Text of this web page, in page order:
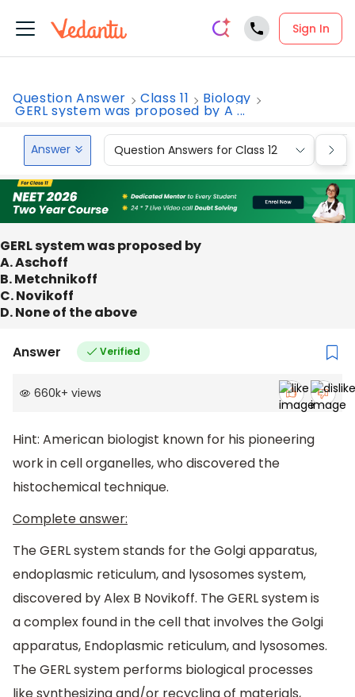
Sign In
Question Answer Class 11 Biology
GERL system was proposed by A ...
Answer Question Answers for Class 12
GERL system was proposed by
A. Aschoff
B. Metchnikoff
C. Novikoff
D. None of the above
Answer Verified
660k+ views
Hint: American biologist known for his pioneering
work in cell organelles, who discovered the
histochemical technique.
Complete answer:
The GERL system stands for the Golgi apparatus,
endoplasmic reticulum, and lysosomes system,
discovered by Alex B Novikoff. The GERL system is
a complex found in the cell that involves the Golgi
apparatus, Endoplasmic reticulum, and lysosomes.
The GERL system performs biological processes
like synthesizing and/or recycling of materials,